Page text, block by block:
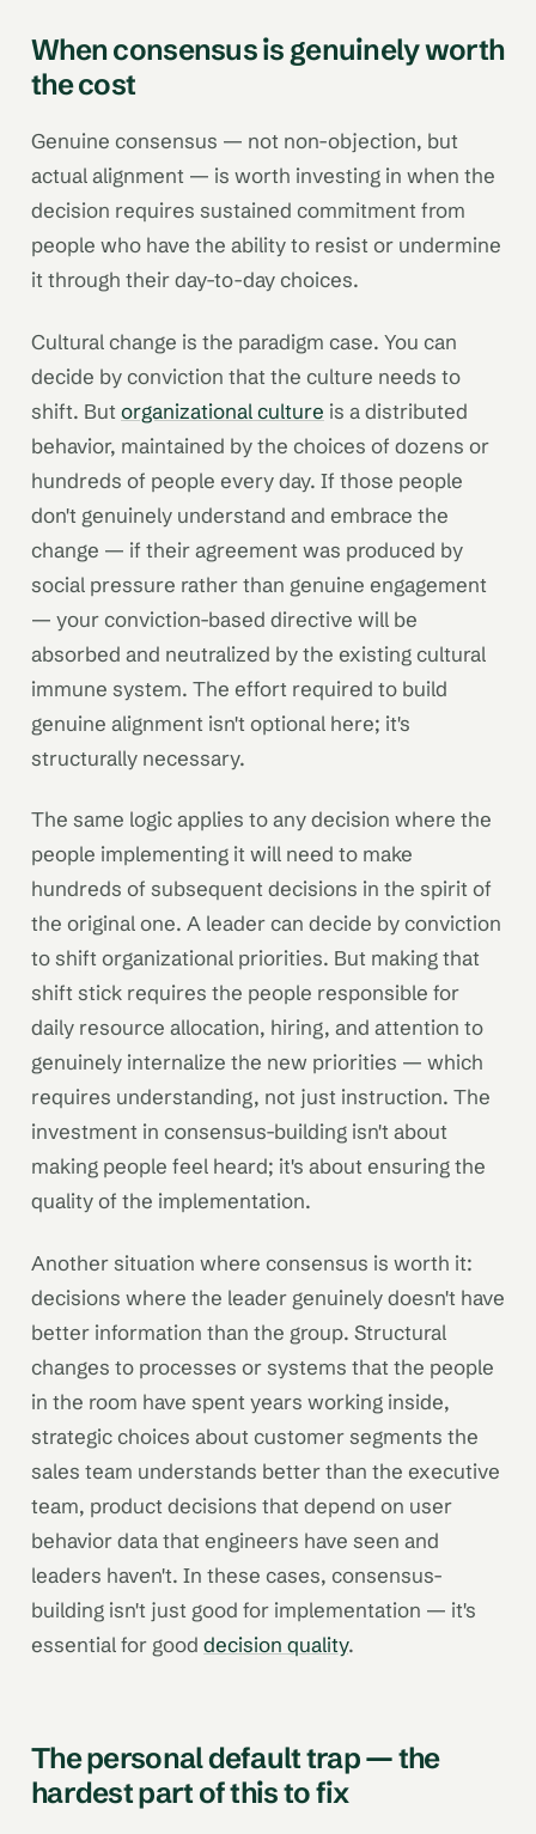
When consensus is genuinely worth
the cost
Genuine consensus — not non-objection, but
actual alignment — is worth investing in when the
decision requires sustained commitment from
people who have the ability to resist or undermine
it through their day-to-day choices.
Cultural change is the paradigm case. You can
decide by conviction that the culture needs to
shift. But organizational culture is a distributed
behavior, maintained by the choices of dozens or
hundreds of people every day. If those people
don't genuinely understand and embrace the
change — if their agreement was produced by
social pressure rather than genuine engagement
— your conviction-based directive will be
absorbed and neutralized by the existing cultural
immune system. The effort required to build
genuine alignment isn't optional here; it's
structurally necessary.
The same logic applies to any decision where the
people implementing it will need to make
hundreds of subsequent decisions in the spirit of
the original one. A leader can decide by conviction
to shift organizational priorities. But making that
shift stick requires the people responsible for
daily resource allocation, hiring, and attention to
genuinely internalize the new priorities — which
requires understanding, not just instruction. The
investment in consensus-building isn't about
making people feel heard; it's about ensuring the
quality of the implementation.
Another situation where consensus is worth it:
decisions where the leader genuinely doesn't have
better information than the group. Structural
changes to processes or systems that the people
in the room have spent years working inside,
strategic choices about customer segments the
sales team understands better than the executive
team, product decisions that depend on user
behavior data that engineers have seen and
leaders haven't. In these cases, consensus-
building isn't just good for implementation — it's
essential for good decision quality.
The personal default trap — the
hardest part of this to fix